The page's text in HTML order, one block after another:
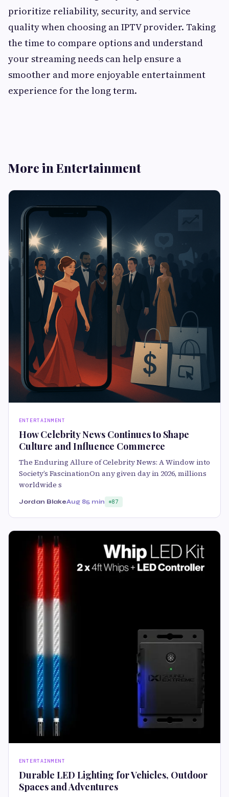
prioritize reliability, security, and service
quality when choosing an IPTV provider. Taking
the time to compare options and understand
your streaming needs can help ensure a
smoother and more enjoyable entertainment
experience for the long term.
More in Entertainment
ENTERTAINMENT
How Celebrity News Continues to Shape
Culture and Influence Commerce
The Enduring Allure of Celebrity News: A Window into
Society’s FascinationOn any given day in 2026, millions
worldwide s
Jordan BlakeAug 85 min 87
ENTERTAINMENT
Durable LED Lighting for Vehicles, Outdoor
Spaces and Adventures